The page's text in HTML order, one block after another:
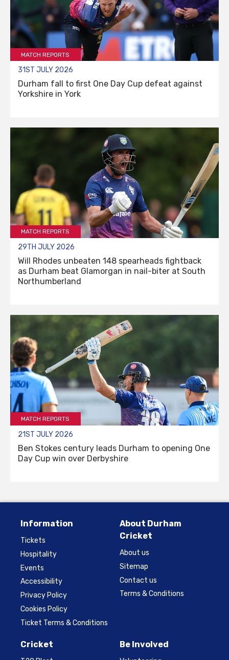
MATCH REPORTS
31ST JULY 2026
Durham fall to first One Day Cup defeat against
Yorkshire in York
MATCH REPORTS
29TH JULY 2026
Will Rhodes unbeaten 148 spearheads fightback
as Durham beat Glamorgan in nail-biter at South
Northumberland
MATCH REPORTS
21ST JULY 2026
Ben Stokes century leads Durham to opening One
Day Cup win over Derbyshire
Information
Tickets
Hospitality
Events
Accessibility
Privacy Policy
Cookies Policy
Ticket Terms & Conditions
About Durham
Cricket
About us
Sitemap
Contact us
Terms & Conditions
Cricket Be Involved